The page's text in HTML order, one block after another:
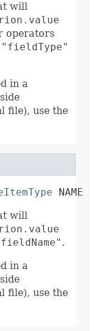
will
operators
"fieldType"
in a
file), use the
NAME
will
.
in a
file), use the